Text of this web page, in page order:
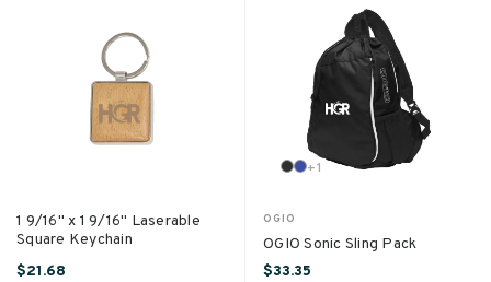
1 9/16" x 1 9/16" Laserable
Square Keychain
$21.68
+1
OGIO
OGIO Sonic Sling Pack
$33.35